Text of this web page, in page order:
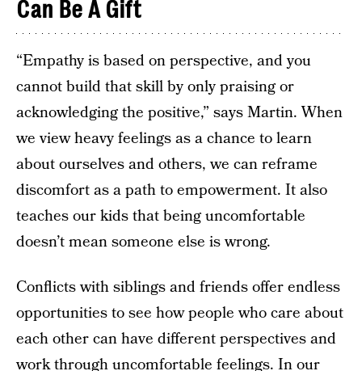
Can Be A Gift
“Empathy is based on perspective, and you
cannot build that skill by only praising or
acknowledging the positive,” says Martin. When
we view heavy feelings as a chance to learn
about ourselves and others, we can reframe
discomfort as a path to empowerment. It also
teaches our kids that being uncomfortable
doesn’t mean someone else is wrong.
Conflicts with siblings and friends offer endless
opportunities to see how people who care about
each other can have different perspectives and
work through uncomfortable feelings. In our